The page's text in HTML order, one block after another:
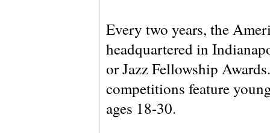
Every two years, the
headquartered in
or Jazz Fellowship
competitions feature
ages 18-30.